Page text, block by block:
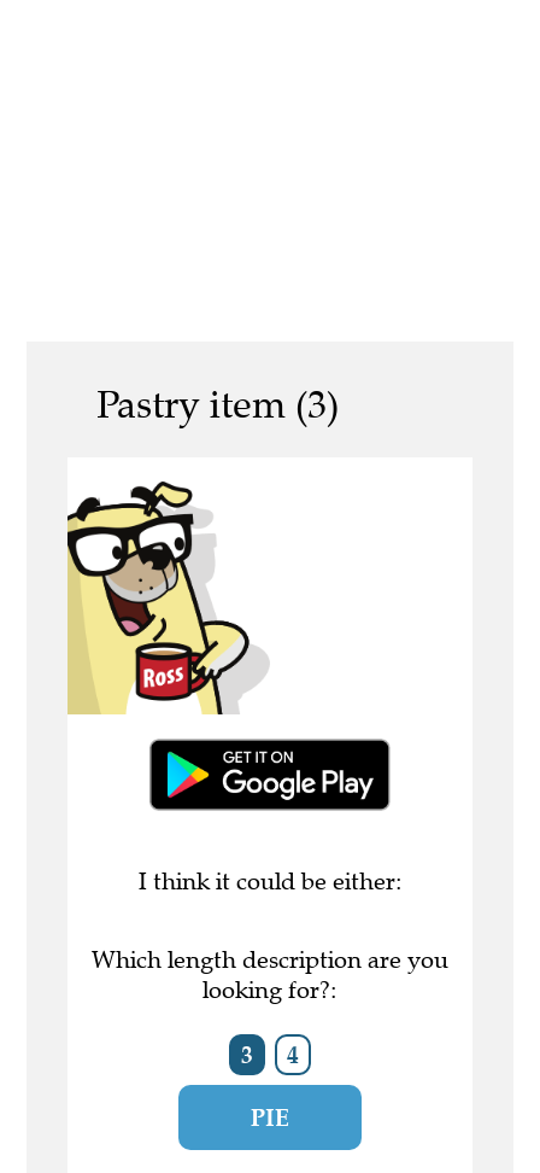
Pastry item (3)
I think it could be either:
Which length description are you
looking for?:
3 4
PIE